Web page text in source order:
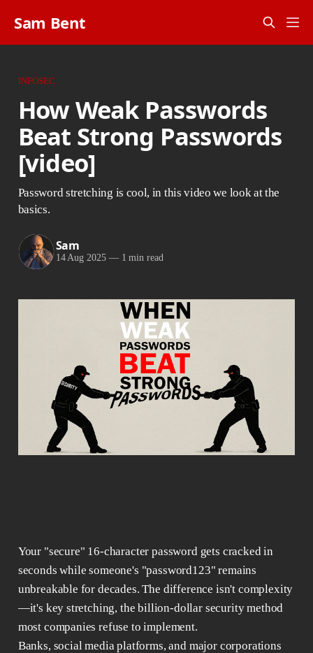
Sam Bent
INFOSEC
How Weak Passwords
Beat Strong Passwords
[video]
Password stretching is cool, in this video we look at the
basics.
Sam
14 Aug 2025 —1 min read
Your "secure" 16-character password gets cracked in
seconds while someone's "password123" remains
unbreakable for decades. The difference isn't complexity
—it's key stretching, the billion-dollar security method
most companies refuse to implement.
Banks, social media platforms, and major corporations